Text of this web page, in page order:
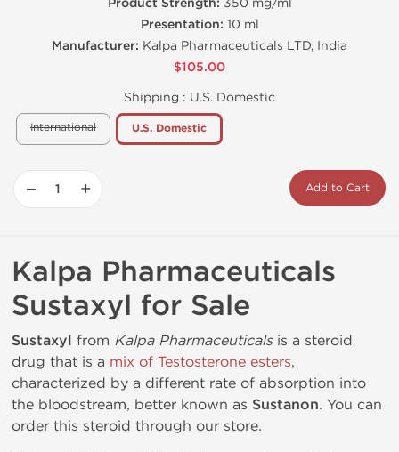
Product Strength: 350 mg/ml
Presentation: 10 ml
Manufacturer: Kalpa Pharmaceuticals LTD, India
$105.00
Shipping : U.S. Domestic
International U.S. Domestic
− + Add to Cart
Kalpa Pharmaceuticals
Sustaxyl for Sale
Sustaxyl from Kalpa Pharmaceuticalsis a steroid
drug that is a mix of Testosterone esters,
characterized by a different rate of absorption into
the bloodstream, better known as Sustanon. You can
order this steroid through our store.